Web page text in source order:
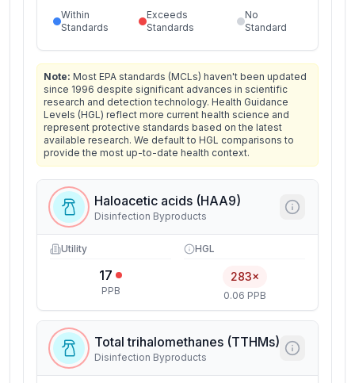
Within
Standards
Exceeds
Standards
No
Standard
Note: Most EPA standards (MCLs) haven't been updated
since 1996 despite significant advances in scientific
research and detection technology. Health Guidance
Levels (HGL) reflect more current health science and
represent protective standards based on the latest
available research. We default to HGL comparisons to
provide the most up-to-date health context.
Haloacetic acids (HAA9)
Disinfection Byproducts
Utility
17
PPB
HGL
283×
0.06 PPB
Total trihalomethanes (TTHMs)
Disinfection Byproducts